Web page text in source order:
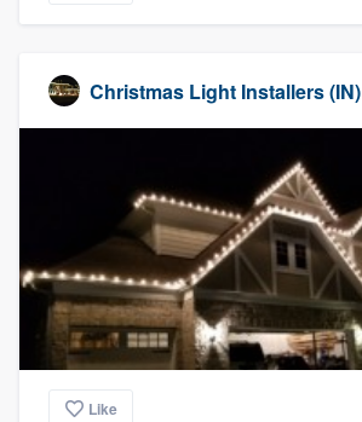
Christmas Light Installers (IN)
Like